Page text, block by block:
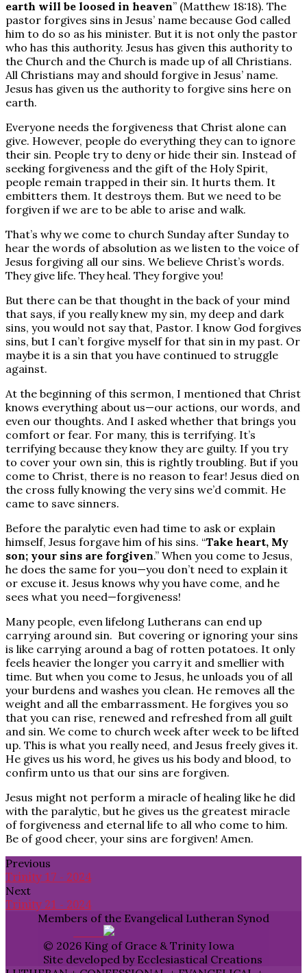
earth will be loosed in heaven” (Matthew 18:18). The
pastor forgives sins in Jesus’ name because God called
him to do so as his minister. But it is not only the pastor
who has this authority. Jesus has given this authority to
the Church and the Church is made up of all Christians.
All Christians may and should forgive in Jesus’ name.
Jesus has given us the authority to forgive sins here on
earth.
Everyone needs the forgiveness that Christ alone can
give. However, people do everything they can to ignore
their sin. People try to deny or hide their sin. Instead of
seeking forgiveness and the gift of the Holy Spirit,
people remain trapped in their sin. It hurts them. It
embitters them. It destroys them. But we need to be
forgiven if we are to be able to arise and walk.
That’s why we come to church Sunday after Sunday to
hear the words of absolution as we listen to the voice of
Jesus forgiving all our sins. We believe Christ’s words.
They give life. They heal. They forgive you!
But there can be that thought in the back of your mind
that says, if you really knew my sin, my deep and dark
sins, you would not say that, Pastor. I know God forgives
sins, but I can’t forgive myself for that sin in my past. Or
maybe it is a sin that you have continued to struggle
against.
At the beginning of this sermon, I mentioned that Christ
knows everything about us—our actions, our words, and
even our thoughts. And I asked whether that brings you
comfort or fear. For many, this is terrifying. It’s
terrifying because they know they are guilty. If you try
to cover your own sin, this is rightly troubling. But if you
come to Christ, there is no reason to fear! Jesus died on
the cross fully knowing the very sins we’d commit. He
came to save sinners.
Before the paralytic even had time to ask or explain
himself, Jesus forgave him of his sins. “Take heart, My
son; your sins are forgiven.” When you come to Jesus,
he does the same for you—you don’t need to explain it
or excuse it. Jesus knows why you have come, and he
sees what you need—forgiveness!
Many people, even lifelong Lutherans can end up
carrying around sin. But covering or ignoring your sins
is like carrying around a bag of rotten potatoes. It only
feels heavier the longer you carry it and smellier with
time. But when you come to Jesus, he unloads you of all
your burdens and washes you clean. He removes all the
weight and all the embarrassment. He forgives you so
that you can rise, renewed and refreshed from all guilt
and sin. We come to church week after week to be lifted
up. This is what you really need, and Jesus freely gives it.
He gives us his word, he gives us his body and blood, to
confirm unto us that our sins are forgiven.
Jesus might not perform a miracle of healing like he did
with the paralytic, but he gives us the greatest miracle
of forgiveness and eternal life to all who come to him.
Be of good cheer, your sins are forgiven! Amen.
Previous
Trinity 17 - 2024
Next
Trinity 21 - 2024
Members of the Evangelical Lutheran Synod
© 2026 King of Grace & Trinity Iowa
Site developed by Ecclesiastical Creations